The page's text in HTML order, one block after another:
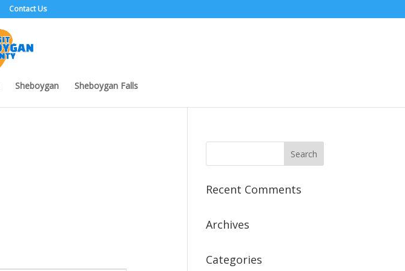
Contact Us
Sheboygan Sheboygan Falls
Recent Comments
Archives
Categories